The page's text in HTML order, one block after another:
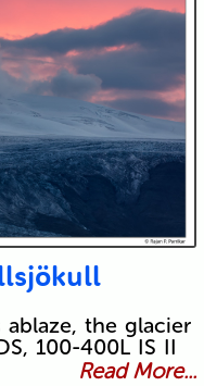
the glacier
100-400L IS II
Read More...